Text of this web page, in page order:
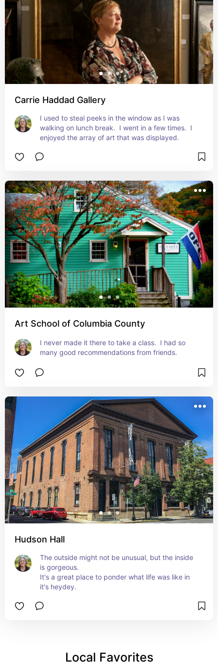
Carrie Haddad Gallery
I used to steal peeks in the window as I was
walking on lunch break.  I went in a few times.  I
enjoyed the array of art that was displayed.
Art School of Columbia County
I never made it there to take a class.  I had so
many good recommendations from friends.
Hudson Hall
The outside might not be unusual, but the inside
is gorgeous.
It's a great place to ponder what life was like in
it's heydey.
Local Favorites